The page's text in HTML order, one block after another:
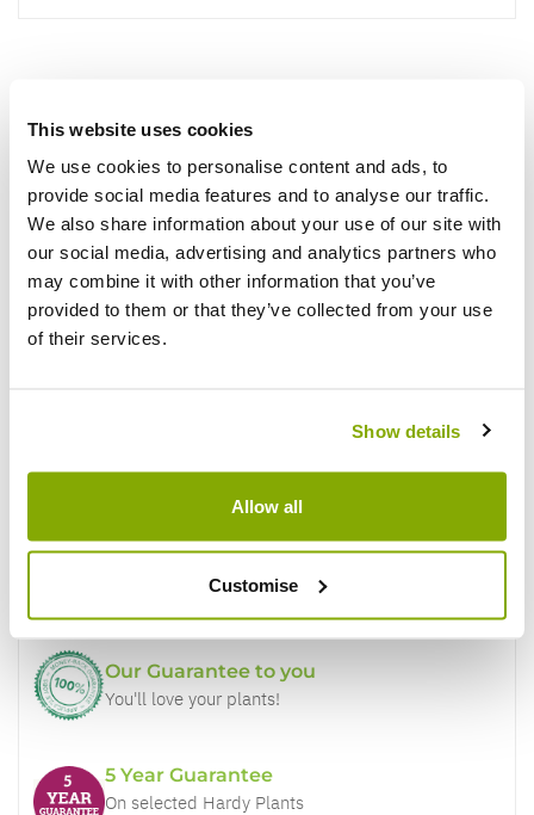
This website uses cookies
We use cookies to personalise content and ads, to
provide social media features and to analyse our traffic.
We also share information about your use of our site with
our social media, advertising and analytics partners who
may combine it with other information that you’ve
provided to them or that they’ve collected from your use
of their services.
Show details
Allow all
Customise
Reviews
Write a Review
Why buy from us?
Price Promise
Better quality plants at a lower price
Our Guarantee to you
You'll love your plants!
5 Year Guarantee
On selected Hardy Plants